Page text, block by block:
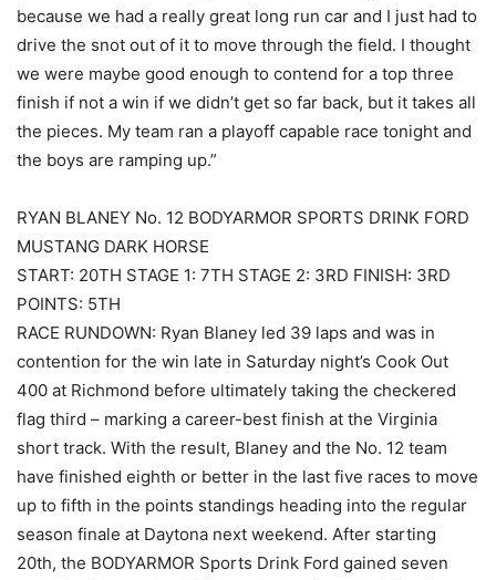
because we had a really great long run car and I just had to
drive the snot out of it to move through the field. I thought
we were maybe good enough to contend for a top three
finish if not a win if we didn’t get so far back, but it takes all
the pieces. My team ran a playoff capable race tonight and
the boys are ramping up.”
RYAN BLANEY No. 12 BODYARMOR SPORTS DRINK FORD
MUSTANG DARK HORSE
START: 20TH STAGE 1: 7TH STAGE 2: 3RD FINISH: 3RD
POINTS: 5TH
RACE RUNDOWN: Ryan Blaney led 39 laps and was in
contention for the win late in Saturday night’s Cook Out
400 at Richmond before ultimately taking the checkered
flag third – marking a career-best finish at the Virginia
short track. With the result, Blaney and the No. 12 team
have finished eighth or better in the last five races to move
up to fifth in the points standings heading into the regular
season finale at Daytona next weekend. After starting
20th, the BODYARMOR Sports Drink Ford gained seven